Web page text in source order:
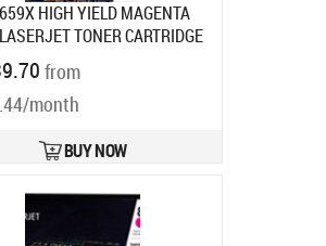
HIGH YIELD MAGENTA
TONER CARTRIDGE
Product code:
Ships in 7-9 bd
from
month
BUY NOW